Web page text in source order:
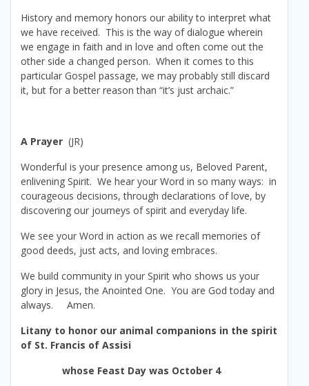
History and memory honors our ability to interpret what
we have received. This is the way of dialogue wherein
we engage in faith and in love and often come out the
other side a changed person. When it comes to this
particular Gospel passage, we may probably still discard
it, but for a better reason than “it’s just archaic.”
A Prayer (JR)
Wonderful is your presence among us, Beloved Parent,
enlivening Spirit. We hear your Word in so many ways: in
courageous decisions, through declarations of love, by
discovering our journeys of spirit and everyday life.
We see your Word in action as we recall memories of
good deeds, just acts, and loving embraces.
We build community in your Spirit who shows us your
glory in Jesus, the Anointed One. You are God today and
always. Amen.
Litany to honor our animal companions in the spirit
of St. Francis of Assisi
whose Feast Day was October 4